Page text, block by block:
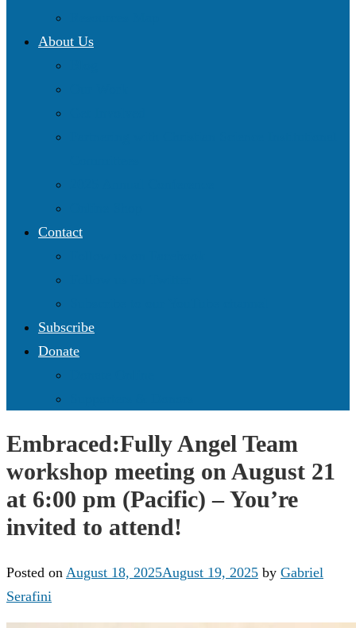
About Us
Contact
Subscribe
Donate
Embraced:Fully Angel Team
workshop meeting on August 21
at 6:00 pm (Pacific) – You’re
invited to attend!
Posted on August 18, 2025August 19, 2025 by Gabriel
Serafini